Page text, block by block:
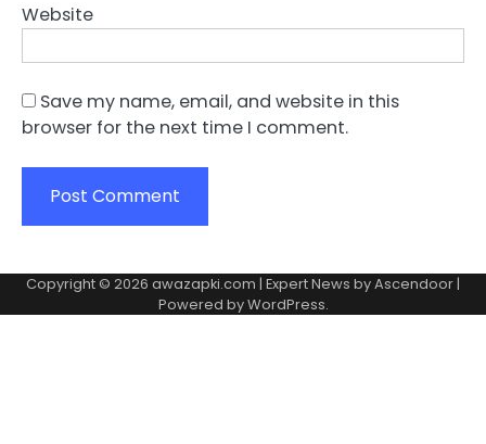
Website
Save my name, email, and website in this
browser for the next time I comment.
Copyright © 2026 awazapki.com | Expert News byAscendoor|
Powered byWordPress.